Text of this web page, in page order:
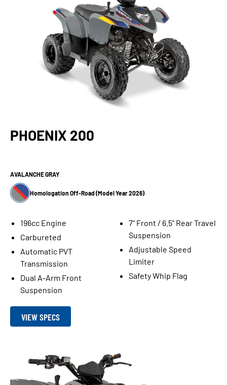
PHOENIX 200
AVALANCHE GRAY
Homologation Off-Road (Model Year 2026)
196cc Engine
Carbureted
Automatic PVT
Transmission
Dual A-Arm Front
Suspension
7" Front / 6.5'' Rear Travel
Suspension
Adjustable Speed
Limiter
Safety Whip Flag
VIEW SPECS